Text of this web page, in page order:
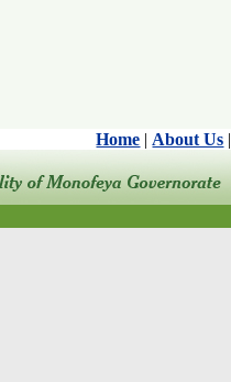
Home | About Us